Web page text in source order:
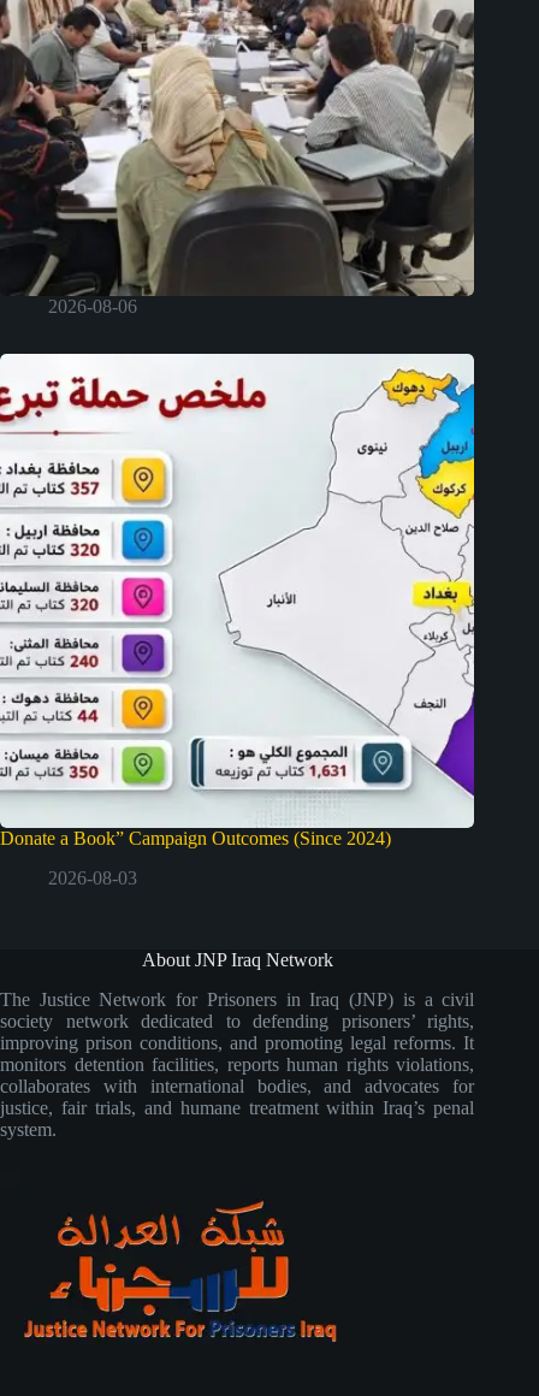
2026-08-06
Donate a Book” Campaign Outcomes (Since 2024)
2026-08-03
About JNP Iraq Network
The Justice Network for Prisoners in Iraq (JNP) is a civil
society network dedicated to defending prisoners’ rights,
improving prison conditions, and promoting legal reforms. It
monitors detention facilities, reports human rights violations,
collaborates with international bodies, and advocates for
justice, fair trials, and humane treatment within Iraq’s penal
system.